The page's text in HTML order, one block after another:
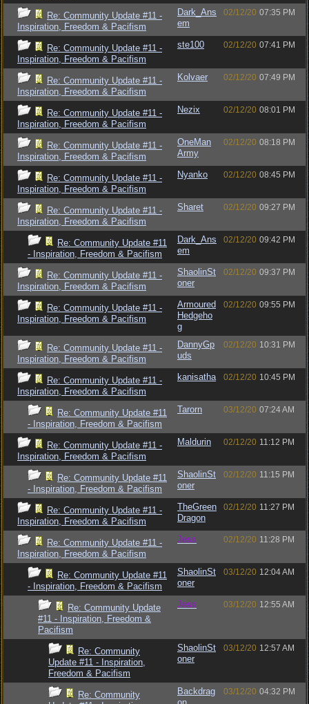
Re: Community Update #11 -
Inspiration, Freedom & Pacifism
Dark_Ans
em
02/12/20 07:35 PM
Re: Community Update #11 -
Inspiration, Freedom & Pacifism
ste100 02/12/20 07:41 PM
Re: Community Update #11 -
Inspiration, Freedom & Pacifism
Kolvaer 02/12/20 07:49 PM
Re: Community Update #11 -
Inspiration, Freedom & Pacifism
Nezix 02/12/20 08:01 PM
Re: Community Update #11 -
Inspiration, Freedom & Pacifism
OneMan
Army
02/12/20 08:18 PM
Re: Community Update #11 -
Inspiration, Freedom & Pacifism
Nyanko 02/12/20 08:45 PM
Re: Community Update #11 -
Inspiration, Freedom & Pacifism
Sharet 02/12/20 09:27 PM
Re: Community Update #11
- Inspiration, Freedom & Pacifism
Dark_Ans
em
02/12/20 09:42 PM
Re: Community Update #11 -
Inspiration, Freedom & Pacifism
ShaolinSt
oner
02/12/20 09:37 PM
Re: Community Update #11 -
Inspiration, Freedom & Pacifism
Armoured
Hedgeho
g
02/12/20 09:55 PM
Re: Community Update #11 -
Inspiration, Freedom & Pacifism
DannyGp
uds
02/12/20 10:31 PM
Re: Community Update #11 -
Inspiration, Freedom & Pacifism
kanisatha 02/12/20 10:45 PM
Re: Community Update #11
- Inspiration, Freedom & Pacifism
Tarorn 03/12/20 07:24 AM
Re: Community Update #11 -
Inspiration, Freedom & Pacifism
Maldurin 02/12/20 11:12 PM
Re: Community Update #11
- Inspiration, Freedom & Pacifism
ShaolinSt
oner
02/12/20 11:15 PM
Re: Community Update #11 -
Inspiration, Freedom & Pacifism
TheGreen
Dragon
02/12/20 11:27 PM
Re: Community Update #11 -
Inspiration, Freedom & Pacifism
Jess 02/12/20 11:28 PM
Re: Community Update #11
- Inspiration, Freedom & Pacifism
ShaolinSt
oner
03/12/20 12:04 AM
Re: Community Update
#11 - Inspiration, Freedom &
Pacifism
Jess 03/12/20 12:55 AM
Re: Community
Update #11 - Inspiration,
Freedom & Pacifism
ShaolinSt
oner
03/12/20 12:57 AM
Re: Community
Backdrag
03/12/20 04:32 PM